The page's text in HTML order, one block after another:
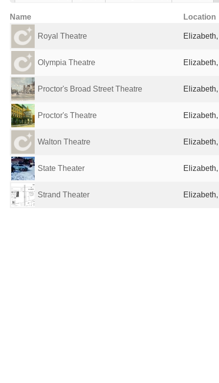
Name Location
Royal Theatre
Olympia Theatre
Proctor's Broad Street Theatre
Proctor's Theatre
Walton Theatre
State Theater
Strand Theater